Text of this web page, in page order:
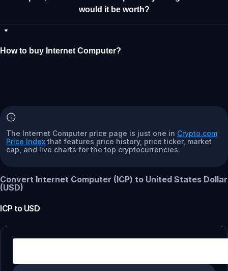
would it be worth?
How to buy Internet Computer?
The Internet Computer price page is just one in Crypto.com
Price Index that features price history, price ticker, market
cap, and live charts for the top cryptocurrencies.
Convert Internet Computer (ICP) to United States Dollar
(USD)
ICP to USD